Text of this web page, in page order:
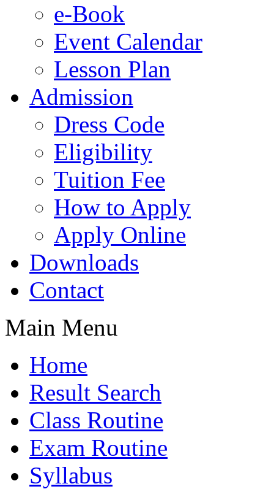
e-Book
Event Calendar
Lesson Plan
Admission
Dress Code
Eligibility
Tuition Fee
How to Apply
Apply Online
Downloads
Contact
Main Menu
Home
Result Search
Class Routine
Exam Routine
Syllabus